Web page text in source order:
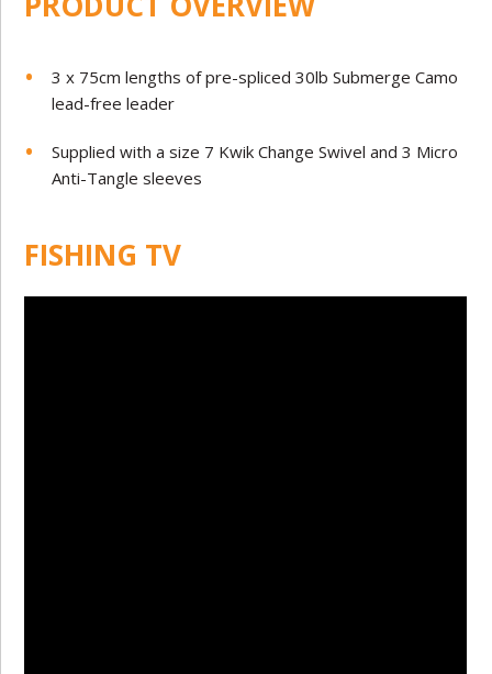
3 x 75cm lengths of pre-spliced 30lb Submerge Camo
lead-free leader
Supplied with a size 7 Kwik Change Swivel and 3 Micro
Anti-Tangle sleeves
FISHING TV